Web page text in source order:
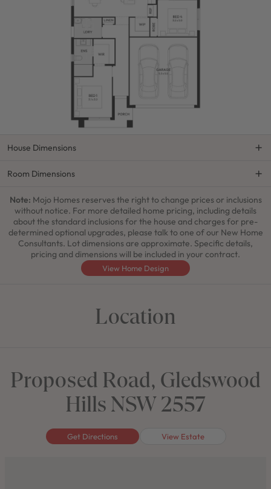
House Dimensions
Room Dimensions
Note: Mojo Homes reserves the right to change prices or inclusions
without notice. For more detailed home pricing, including details
about the standard inclusions for the house and charges for pre-
determined optional upgrades, please talk to one of our New Home
Consultants. Lot dimensions are approximate. Specific details,
pricing and dimensions will be included in your contract.
View Home Design
Location
Proposed Road, Gledswood
Hills NSW 2557
Get Directions View Estate